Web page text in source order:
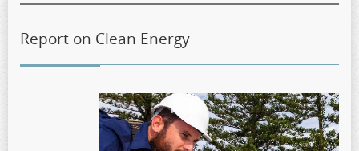
Report on Clean Energy